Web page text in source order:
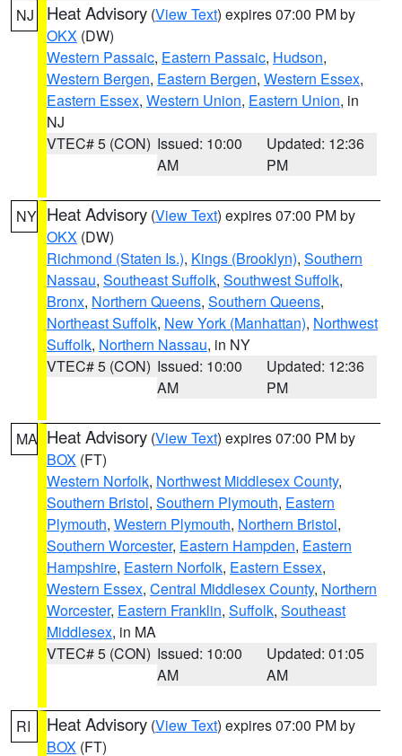
NJ Heat Advisory (View Text) expires 07:00 PM by
OKX (DW)
Western Passaic, Eastern Passaic, Hudson,
Western Bergen, Eastern Bergen, Western Essex,
Eastern Essex, Western Union, Eastern Union, in
NJ
VTEC# 5 (CON) Issued: 10:00
AM
Updated: 12:36
PM
NY Heat Advisory (View Text) expires 07:00 PM by
OKX (DW)
Richmond (Staten Is.), Kings (Brooklyn), Southern
Nassau, Southeast Suffolk, Southwest Suffolk,
Bronx, Northern Queens, Southern Queens,
Northeast Suffolk, New York (Manhattan), Northwest
Suffolk, Northern Nassau, in NY
VTEC# 5 (CON) Issued: 10:00
AM
Updated: 12:36
PM
MA Heat Advisory (View Text) expires 07:00 PM by
BOX (FT)
Western Norfolk, Northwest Middlesex County,
Southern Bristol, Southern Plymouth, Eastern
Plymouth, Western Plymouth, Northern Bristol,
Southern Worcester, Eastern Hampden, Eastern
Hampshire, Eastern Norfolk, Eastern Essex,
Western Essex, Central Middlesex County, Northern
Worcester, Eastern Franklin, Suffolk, Southeast
Middlesex, in MA
VTEC# 5 (CON) Issued: 10:00
AM
Updated: 01:05
AM
RI Heat Advisory (View Text) expires 07:00 PM by
BOX (FT)